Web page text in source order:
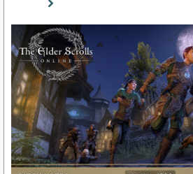
Staff
Post